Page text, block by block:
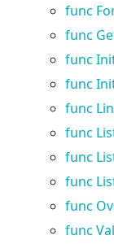
func
func
func
func
func
func
func
func
func
func